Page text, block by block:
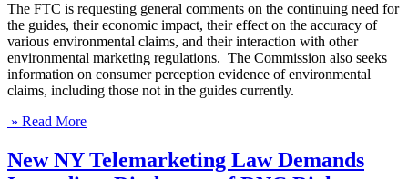
The FTC is requesting general comments on the continuing need for
the guides, their economic impact, their effect on the accuracy of
various environmental claims, and their interaction with other
environmental marketing regulations. The Commission also seeks
information on consumer perception evidence of environmental
claims, including those not in the guides currently.
» Read More
New NY Telemarketing Law Demands